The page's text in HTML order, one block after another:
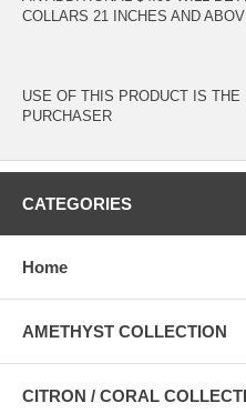
COLLARS 21 INCHES AND
USE OF THIS PRODUCT IS
PURCHASER
CATEGORIES
Home
AMETHYST COLLECTION
CITRON / CORAL